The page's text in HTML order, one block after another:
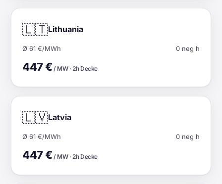
🇱🇹Lithuania
Ø 61 €/MWh 0 neg h
447 € / MW · 2h Decke
🇱🇻Latvia
Ø 61 €/MWh 0 neg h
447 € / MW · 2h Decke